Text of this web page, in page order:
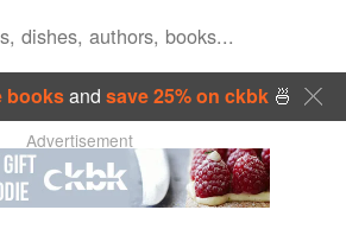
booksand save 25% on ckbk🍜
Advertisement